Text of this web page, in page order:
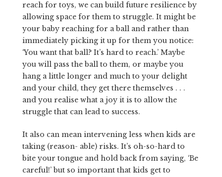
reach for toys, we can build future resilience by
allowing space for them to struggle. It might be
your baby reaching for a ball and rather than
immediately picking it up for them you notice:
‘You want that ball? It’s hard to reach.’ Maybe
you will pass the ball to them, or maybe you
hang a little longer and much to your delight
and your child, they get there themselves . . .
and you realise what a joy it is to allow the
struggle that can lead to success.
It also can mean intervening less when kids are
taking (reason- able) risks. It’s oh-so-hard to
bite your tongue and hold back from saying, ‘Be
careful!’ but so important that kids get to